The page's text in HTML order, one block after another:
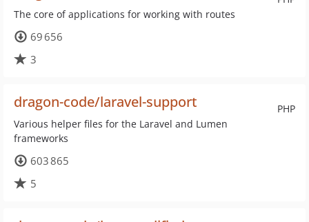
The core of applications for working with routes
69 656
3
PHP
dragon-code/laravel-support
Various helper files for the Laravel and Lumen
frameworks
603 865
5